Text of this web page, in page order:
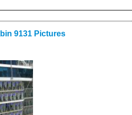
9131 Pictures